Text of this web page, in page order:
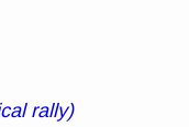
rally)